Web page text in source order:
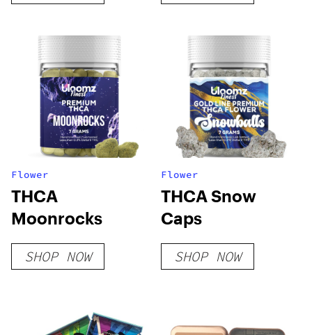
Flower
THCA
Moonrocks
SHOP NOW
Flower
THCA Snow
Caps
SHOP NOW